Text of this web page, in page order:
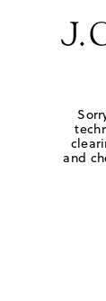
and